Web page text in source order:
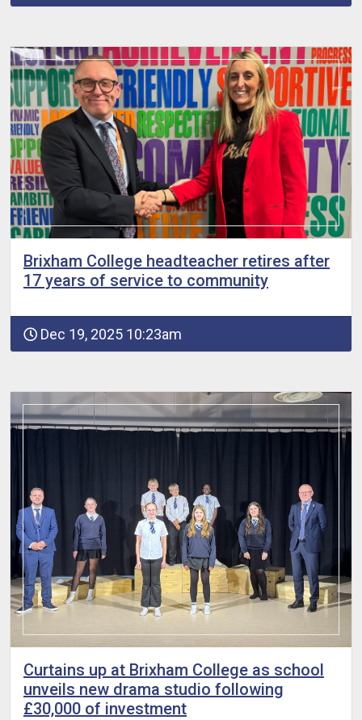
Brixham College headteacher retires after
17 years of service to community
Dec 19, 2025 10:23am
Curtains up at Brixham College as school
unveils new drama studio following
£30,000 of investment